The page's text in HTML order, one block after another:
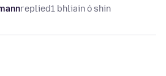
replied1 bhliain ó shin